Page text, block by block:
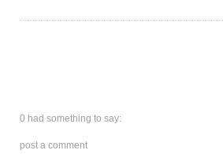
0 had something to say:
post a comment